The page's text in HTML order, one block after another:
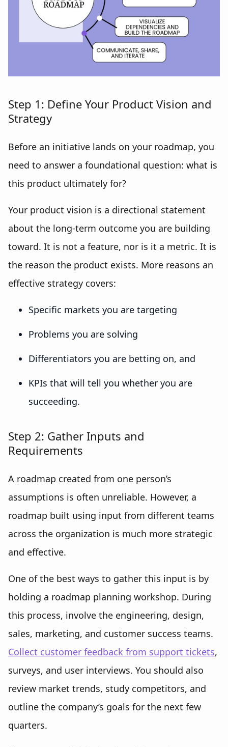
Step 1: Define Your Product Vision and
Strategy
Before an initiative lands on your roadmap, you
need to answer a foundational question: what is
this product ultimately for?
Your product vision is a directional statement
about the long-term outcome you are building
toward. It is not a feature, nor is it a metric. It is
the reason the product exists. More reasons an
effective strategy covers:
Specific markets you are targeting
Problems you are solving
Differentiators you are betting on, and
KPIs that will tell you whether you are
succeeding.
Step 2: Gather Inputs and
Requirements
A roadmap created from one person’s
assumptions is often unreliable. However, a
roadmap built using input from different teams
across the organization is much more strategic
and effective.
One of the best ways to gather this input is by
holding a roadmap planning workshop. During
this process, involve the engineering, design,
sales, marketing, and customer success teams.
Collect customer feedback from support tickets,
surveys, and user interviews. You should also
review market trends, study competitors, and
outline the company’s goals for the next few
quarters.